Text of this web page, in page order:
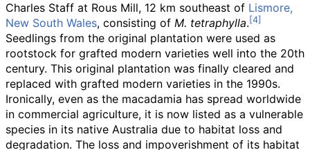
Charles Staff at Rous Mill, 12 km southeast of Lismore,
New South Wales, consisting of M. tetraphylla.
Seedlings from the original plantation were used as
rootstock for grafted modern varieties well into the 20th
century. This original plantation was finally cleared and
replaced with grafted modern varieties in the 1990s.
Ironically, even as the macadamia has spread worldwide
in commercial agriculture, it is now listed as a vulnerable
species in its native Australia due to habitat loss and
degradation. The loss and impoverishment of its habitat